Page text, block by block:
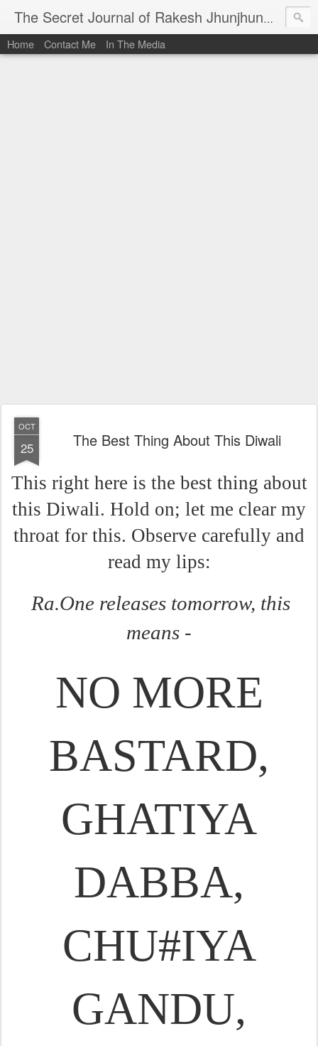
The Secret Journal of Rakesh Jhunjhunwala I
Home Contact Me In The Media
OCT
25 The Best Thing About This Diwali
This right here is the best thing about
this Diwali. Hold on; let me clear my
throat for this. Observe carefully and
read my lips:
Ra.One releases tomorrow, this
means -
NO MORE
BASTARD,
GHATIYA
DABBA,
CHU#IYA
GANDU,